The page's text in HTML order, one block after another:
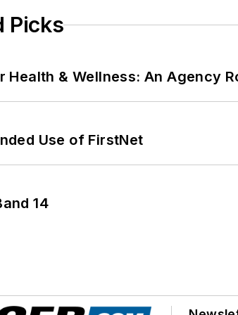
Picks
Health & Wellness: An Agency
Use of FirstNet
14